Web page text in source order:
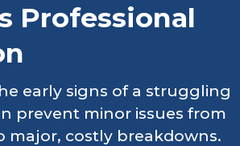
Professional
early signs of a struggling
prevent minor issues from
major, costly breakdowns.